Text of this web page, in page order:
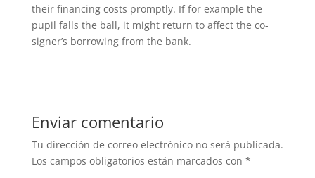
their financing costs promptly. If for example the
pupil falls the ball, it might return to affect the co-
signer’s borrowing from the bank.
Enviar comentario
Tu dirección de correo electrónico no será publicada.
Los campos obligatorios están marcados con *